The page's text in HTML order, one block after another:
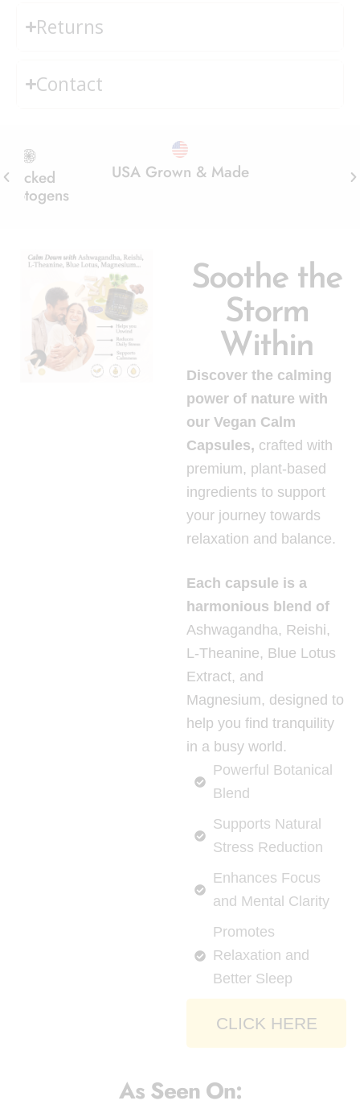
Returns
Contact
& Made No Added Sugar Real
Soothe the
Storm
Within
Discover the calming
power of nature with
our Vegan Calm
Capsules, crafted with
premium, plant-based
ingredients to support
your journey towards
relaxation and balance.
Each capsule is a
harmonious blend of
Ashwagandha, Reishi,
L-Theanine, Blue Lotus
Extract, and
Magnesium, designed to
help you find tranquility
in a busy world.
Powerful Botanical
Blend
Supports Natural
Stress Reduction
Enhances Focus
and Mental Clarity
Promotes
Relaxation and
Better Sleep
CLICK HERE
As Seen On: